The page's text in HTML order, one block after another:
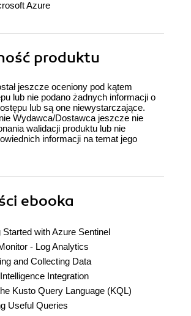
Azure
produktu
jeszcze oceniony pod kątem
lub nie podano żadnych informacji o
lub są one niewystarczające.
Wydawca/Dostawca jeszcze nie
walidacji produktu lub nie
informacji na temat jego
ebooka
Started with Azure Sentinel
- Log Analytics
and Collecting Data
Integration
Kusto Query Language (KQL)
Useful Queries